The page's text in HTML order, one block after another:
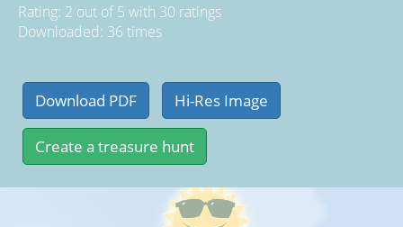
Rating: 2 out of5 with 30 ratings
Downloaded: 36 times